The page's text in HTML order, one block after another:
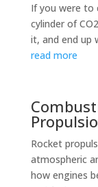
If you were to
cylinder of
it, and end up
read more
Rocket
atmospheric
how engines